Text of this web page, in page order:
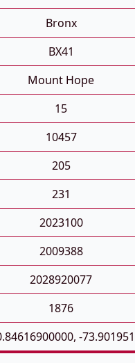
Bronx
BX41
Mount Hope
15
10457
205
231
2023100
2009388
2028920077
1876
-